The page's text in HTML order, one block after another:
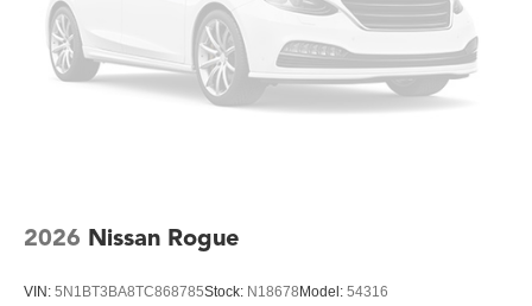
2026 Nissan Rogue
VIN: 5N1BT3BA8TC868785Stock: N18678 Model: 54316